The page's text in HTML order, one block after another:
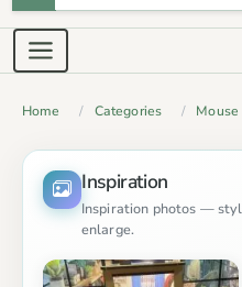
Home Categories Mouse
Inspiration
Inspiration photos —
enlarge.